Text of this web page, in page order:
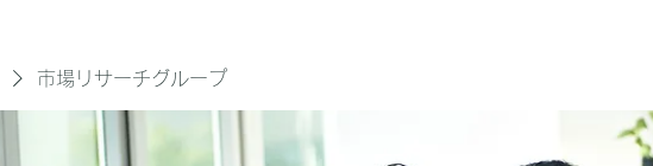
市場リサーチグループ